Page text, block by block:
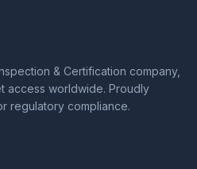
& Certification company,
access worldwide. Proudly
regulatory compliance.